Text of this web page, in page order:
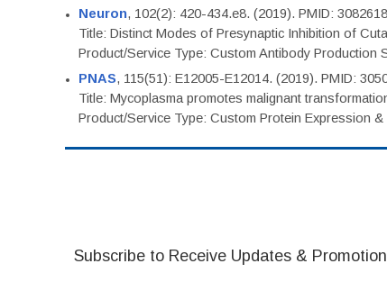
Neuron, 102(2): 420-434.e8. (2019). PMID:
Title: Distinct Modes of Presynaptic Inhibition of
Product/Service Type: Custom Antibody Production
PNAS, 115(51): E12005-E12014. (2019). PMID:
Title: Mycoplasma promotes malignant
Product/Service Type: Custom Protein Expression
Subscribe to Receive Updates &